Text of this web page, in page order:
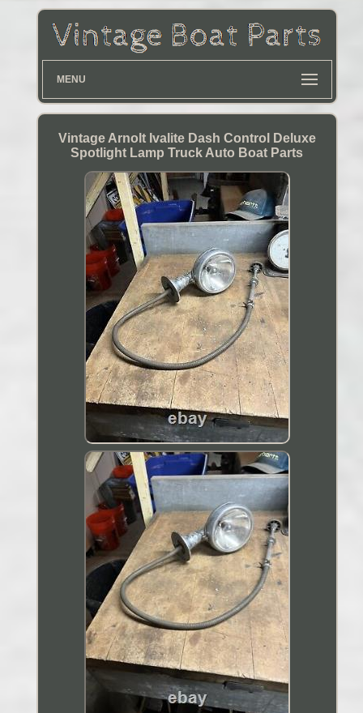
MENU
Vintage Arnolt Ivalite Dash Control Deluxe
Spotlight Lamp Truck Auto Boat Parts